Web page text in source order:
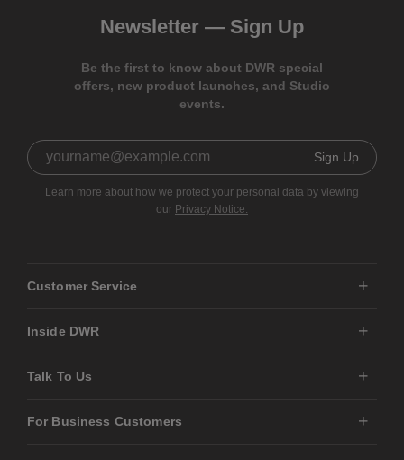
Newsletter — Sign Up
Be the first to know about DWR special
offers, new product launches, and Studio
events.
Sign Up
Learn more about how we protect your personal data by viewing
our Privacy Notice.
Customer Service
Inside DWR
Talk To Us
For Business Customers